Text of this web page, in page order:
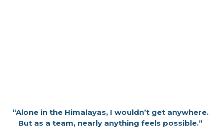
“Alone in the Himalayas, I wouldn’t get anywhere.
But as a team, nearly anything feels possible.”